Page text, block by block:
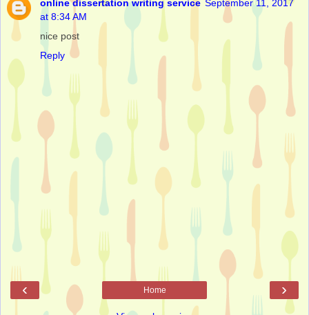
online dissertation writing service September 11, 2017
at 8:34 AM
nice post
Reply
‹ ›
Home